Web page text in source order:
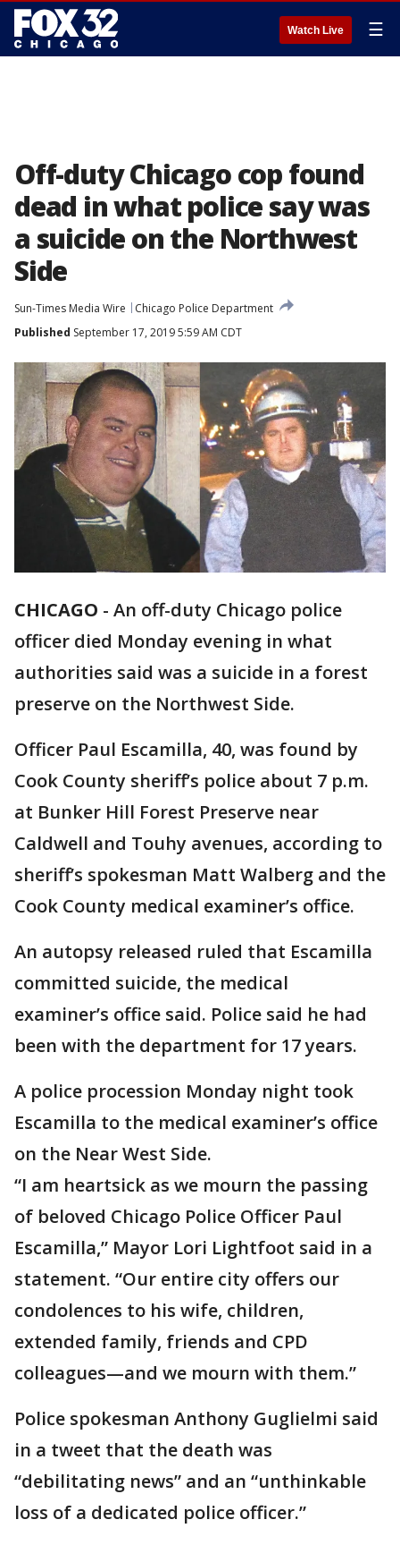
Watch Live ☰
Off-duty Chicago cop found
dead in what police say was
a suicide on the Northwest
Side
Sun-Times Media Wire
Chicago Police Department
Published September 17, 2019 5:59 AM CDT
CHICAGO - An off-duty Chicago police
officer died Monday evening in what
authorities said was a suicide in a forest
preserve on the Northwest Side.
Officer Paul Escamilla, 40, was found by
Cook County sheriff’s police about 7 p.m.
at Bunker Hill Forest Preserve near
Caldwell and Touhy avenues, according to
sheriff’s spokesman Matt Walberg and the
Cook County medical examiner’s office.
An autopsy released ruled that Escamilla
committed suicide, the medical
examiner’s office said. Police said he had
been with the department for 17 years.
A police procession Monday night took
Escamilla to the medical examiner’s office
on the Near West Side.
“I am heartsick as we mourn the passing
of beloved Chicago Police Officer Paul
Escamilla,” Mayor Lori Lightfoot said in a
statement. “Our entire city offers our
condolences to his wife, children,
extended family, friends and CPD
colleagues—and we mourn with them.”
Police spokesman Anthony Guglielmi said
in a tweet that the death was
“debilitating news” and an “unthinkable
loss of a dedicated police officer.”